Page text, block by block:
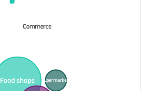
Commerce
Food shops Supermarkets